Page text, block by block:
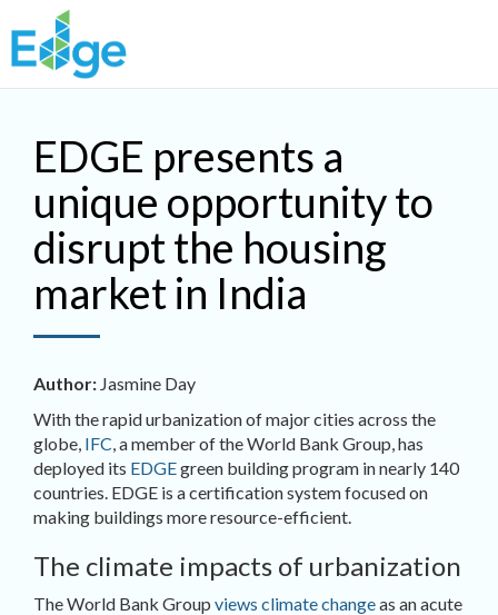
Skip to main content
EDGE presents a
unique opportunity to
disrupt the housing
market in India
Author: Jasmine Day
With the rapid urbanization of major cities across the
globe, IFC, a member of the World Bank Group, has
deployed its EDGEgreen building program in nearly 140
countries. EDGE is a certification system focused on
making buildings more resource-efficient.
The climate impacts of urbanization
The World Bank Group views climate changeas an acute